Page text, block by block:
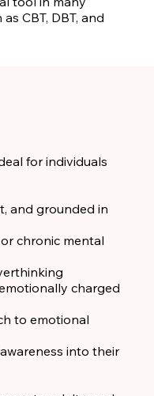
for individuals
and grounded in
chronic mental
charged
to emotional
into their
CBT, DBT, and